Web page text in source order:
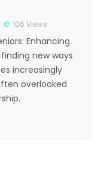
106 Views
Enhancing
new ways
increasingly
overlooked